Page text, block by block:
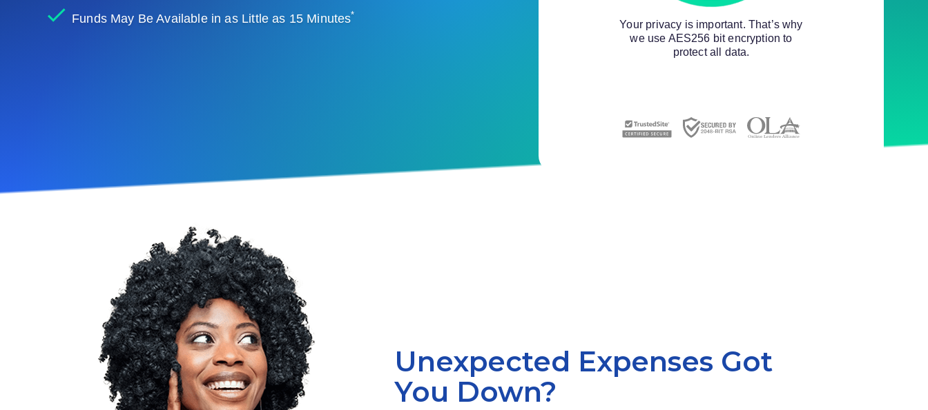
Funds May Be Available in as Little as 15 Minutes*
Your privacy is important. That’s why
we use AES256 bit encryption to
protect all data.
Unexpected Expenses Got
You Down?